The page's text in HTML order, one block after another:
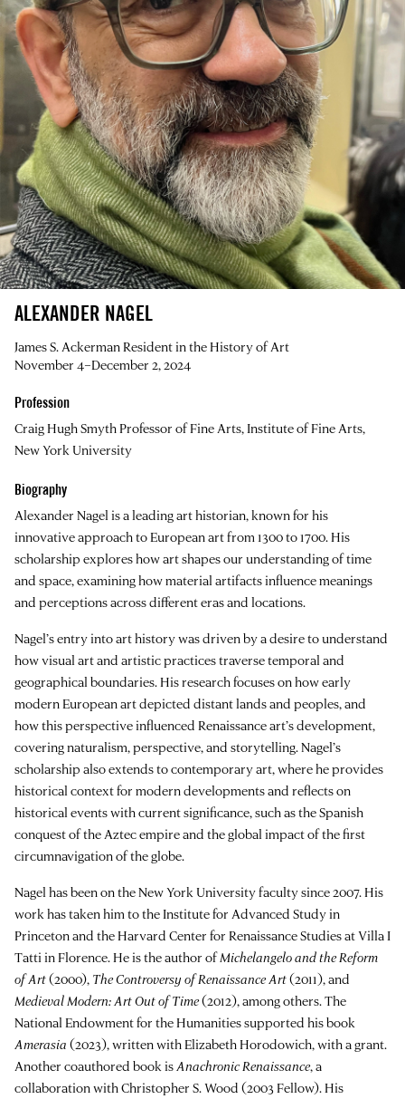
ALEXANDER NAGEL
James S. Ackerman Resident in the History of Art
November 4–December 2, 2024
Profession
Craig Hugh Smyth Professor of Fine Arts, Institute of Fine Arts,
New York University
Biography
Alexander Nagel is a leading art historian, known for his
innovative approach to European art from 1300 to 1700. His
scholarship explores how art shapes our understanding of time
and space, examining how material artifacts influence meanings
and perceptions across different eras and locations.
Nagel’s entry into art history was driven by a desire to understand
how visual art and artistic practices traverse temporal and
geographical boundaries. His research focuses on how early
modern European art depicted distant lands and peoples, and
how this perspective influenced Renaissance art’s development,
covering naturalism, perspective, and storytelling. Nagel’s
scholarship also extends to contemporary art, where he provides
historical context for modern developments and reflects on
historical events with current significance, such as the Spanish
conquest of the Aztec empire and the global impact of the first
circumnavigation of the globe.
Nagel has been on the New York University faculty since 2007. His
work has taken him to the Institute for Advanced Study in
Princeton and the Harvard Center for Renaissance Studies at Villa I
Tatti in Florence. He is the author ofMichelangelo and the Reform
of Art(2000), The Controversy of Renaissance Art(2011), and
Medieval Modern: Art Out of Time(2012), among others. The
National Endowment for the Humanities supported his book
Amerasia (2023), written with Elizabeth Horodowich, with a grant.
Another coauthored book is Anachronic Renaissance, a
collaboration with Christopher S. Wood (2003 Fellow). His